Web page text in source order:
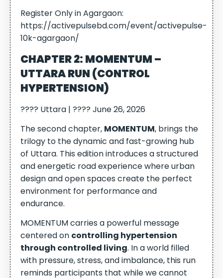
Register Only in Agargaon:
https://activepulsebd.com/event/activepulse-
10k-agargaon/
CHAPTER 2: MOMENTUM –
UTTARA RUN (CONTROL
HYPERTENSION)
???? Uttara | ???? June 26, 2026
The second chapter, MOMENTUM, brings the
trilogy to the dynamic and fast-growing hub
of Uttara. This edition introduces a structured
and energetic road experience where urban
design and open spaces create the perfect
environment for performance and
endurance.
MOMENTUM carries a powerful message
centered on controlling hypertension
through controlled living. In a world filled
with pressure, stress, and imbalance, this run
reminds participants that while we cannot